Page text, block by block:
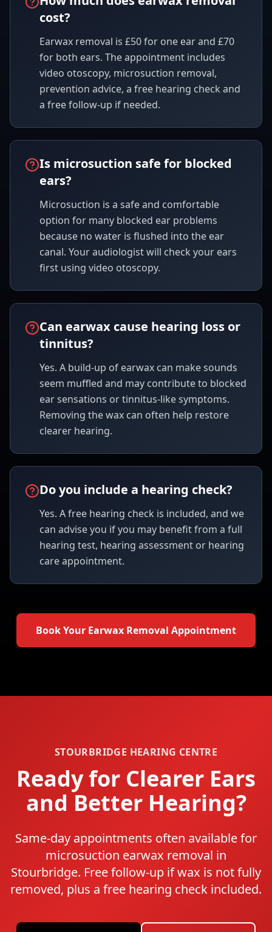
cost?
Earwax removal is £50 for one ear and £70
for both ears. The appointment includes
video otoscopy, microsuction removal,
prevention advice, a free hearing check and
a free follow-up if needed.
Is microsuction safe for blocked
ears?
Microsuction is a safe and comfortable
option for many blocked ear problems
because no water is flushed into the ear
canal. Your audiologist will check your ears
first using video otoscopy.
Can earwax cause hearing loss or
tinnitus?
Yes. A build-up of earwax can make sounds
seem muffled and may contribute to blocked
ear sensations or tinnitus-like symptoms.
Removing the wax can often help restore
clearer hearing.
Do you include a hearing check?
Yes. A free hearing check is included, and we
can advise you if you may benefit from a full
hearing test, hearing assessment or hearing
care appointment.
Book Your Earwax Removal Appointment
STOURBRIDGE HEARING CENTRE
Ready for Clearer Ears
and Better Hearing?
Same-day appointments often available for
microsuction earwax removal in
Stourbridge. Free follow-up if wax is not fully
removed, plus a free hearing check included.